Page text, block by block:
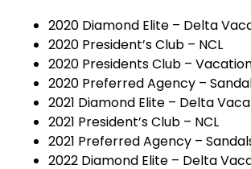
2020 Diamond Elite – Delta
2020 President’s Club – NCL
2020 Presidents Club –
2020 Preferred Agency –
2021 Diamond Elite – Delta
2021 President’s Club – NCL
2021 Preferred Agency –
2022 Diamond Elite – Delta